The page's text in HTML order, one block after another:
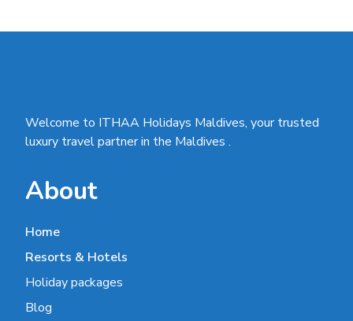
Welcome to ITHAA Holidays Maldives, your trusted
luxury travel partner in the Maldives .
About
Home
Resorts & Hotels
Holiday packages
Blog